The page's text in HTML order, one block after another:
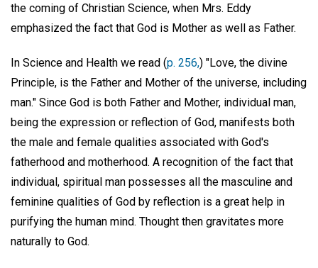
the coming of Christian Science, when Mrs. Eddy
emphasized the fact that God is Mother as well as Father.
In Science and Health we read (p. 256,) "Love, the divine
Principle, is the Father and Mother of the universe, including
man." Since God is both Father and Mother, individual man,
being the expression or reflection of God, manifests both
the male and female qualities associated with God's
fatherhood and motherhood. A recognition of the fact that
individual, spiritual man possesses all the masculine and
feminine qualities of God by reflection is a great help in
purifying the human mind. Thought then gravitates more
naturally to God.